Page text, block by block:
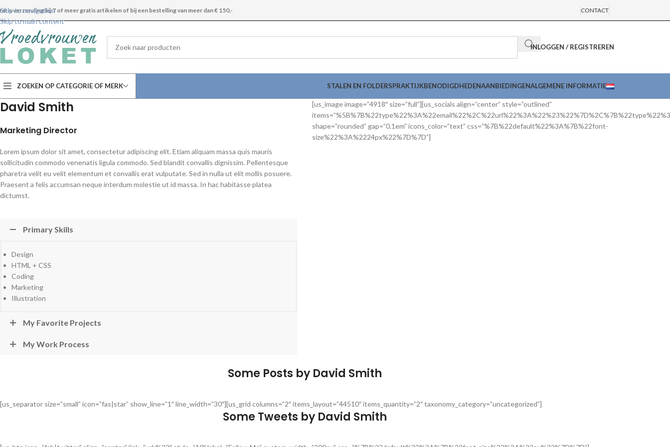
Skip to navigation
Skip to main content
verzending bij 7 of meer gratis artikelen of bij een bestelling van meer dan € 150,- CONTACT
INLOGGEN / REGISTREREN
ZOEKEN OP CATEGORIE OF MERK STALEN EN FOLDERSPRAKTIJKBENODIGDHEDENAANBIEDINGENALGEMENE INFORMATIE
David Smith
Marketing Director
Lorem ipsum dolor sit amet, consectetur adipiscing elit. Etiam aliquam massa quis mauris
sollicitudin commodo venenatis ligula commodo. Sed blandit convallis dignissim. Pellentesque
pharetra velit eu velit elementum et convallis erat vulputate. Sed in nulla ut elit mollis posuere.
Praesent a felis accumsan neque interdum molestie ut id massa. In hac habitasse platea
dictumst.
Primary Skills
Design
HTML + CSS
Coding
Marketing
Illustration
My Favorite Projects
My Work Process
[us_image image=”4918″ size=”full”][us_socials align=”center” style=”outlined”
shape=”rounded” gap=”0.1em” icons_color=”text” css=”%7B%22default%22%3A%7B%22font-
size%22%3A%2224px%22%7D%7D”]
Some Posts by David Smith
[us_separator size=”small” icon=”fas|star” show_line=”1″ line_width=”30″][us_grid columns=”2″ items_layout=”44510″ items_quantity=”2″ taxonomy_category=”uncategorized”]
Some Tweets by David Smith